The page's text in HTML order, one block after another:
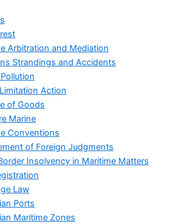
Arbitration and Mediation
Strandings and Accidents
Action
of Goods
Marine
Conventions
of Foreign Judgments
Insolvency in Maritime Matters
Law
Ports
Maritime Zones